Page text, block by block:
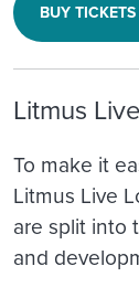
BUY
Litmus
To make it
Litmus Live
are split into
and